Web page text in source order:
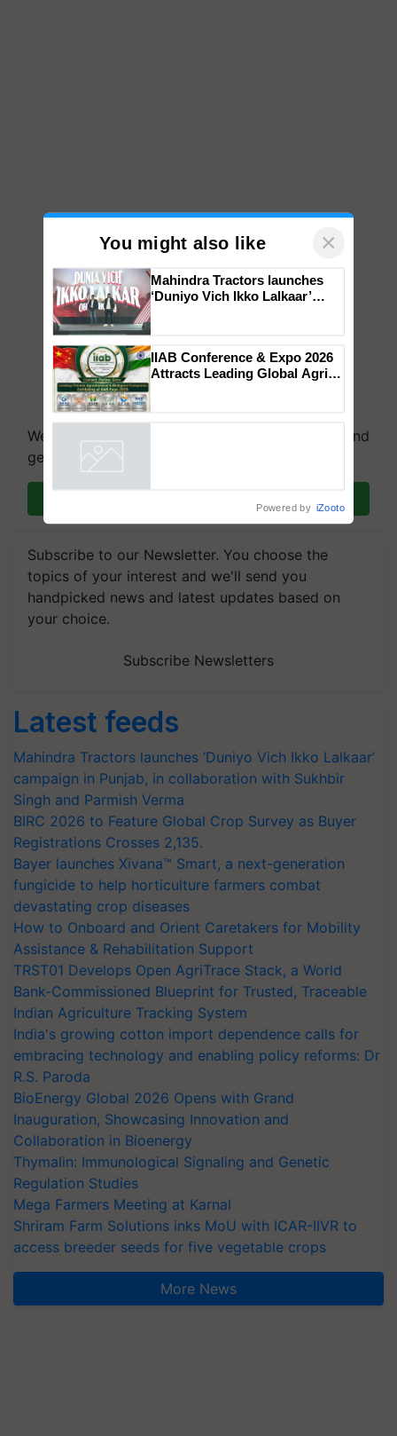
We're on WhatsApp! Join our WhatsApp group and
get the most important updates you need. Daily.
Subscribe to our Newsletter. You choose the
topics of your interest and we'll send you
handpicked news and latest updates based on
your choice.
Subscribe Newsletters
Latest feeds
Mahindra Tractors launches ‘Duniyo Vich Ikko Lalkaar’
campaign in Punjab, in collaboration with Sukhbir
Singh and Parmish Verma
BIRC 2026 to Feature Global Crop Survey as Buyer
Registrations Crosses 2,135.
Bayer launches Xivana™ Smart, a next-generation
fungicide to help horticulture farmers combat
devastating crop diseases
How to Onboard and Orient Caretakers for Mobility
Assistance & Rehabilitation Support
TRST01 Develops Open AgriTrace Stack, a World
Bank-Commissioned Blueprint for Trusted, Traceable
Indian Agriculture Tracking System
India's growing cotton import dependence calls for
embracing technology and enabling policy reforms: Dr
R.S. Paroda
BioEnergy Global 2026 Opens with Grand
Inauguration, Showcasing Innovation and
Collaboration in Bioenergy
Thymalin: Immunological Signaling and Genetic
Regulation Studies
Mega Farmers Meeting at Karnal
Shriram Farm Solutions inks MoU with ICAR-IIVR to
access breeder seeds for five vegetable crops
More News
You might also like ×
campaign in Punjab, in
collaboration with Sukhbir
Singh and Parmish Verma